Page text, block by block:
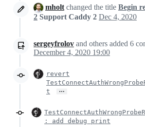
mholt changed the title Begin
2 Support Caddy 2 Dec 4, 2020
sergeyfrolov and others added 6
December 4, 2020 19:00
revert
t
…
: add debug print